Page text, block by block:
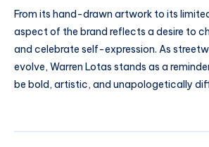
From its hand-drawn artwork to its
aspect of the brand reflects a desire to
and celebrate self-expression. As
evolve, Warren Lotas stands as a
be bold, artistic, and unapologetically